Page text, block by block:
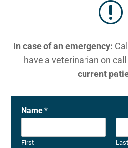
r
In case of an emergency: Call
have a veterinarian on
current
Name*
First Last